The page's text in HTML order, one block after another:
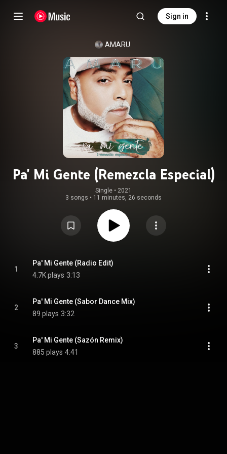
Sign in
AMARU
Pa' Mi Gente (Remezcla Especial)
Single • 2021
3 songs • 11 minutes, 26 seconds
1
Pa' Mi Gente (Radio Edit)
4.7K plays 3:13
2
Pa' Mi Gente (Sabor Dance Mix)
89 plays 3:32
3
Pa' Mi Gente (Sazón Remix)
885 plays 4:41